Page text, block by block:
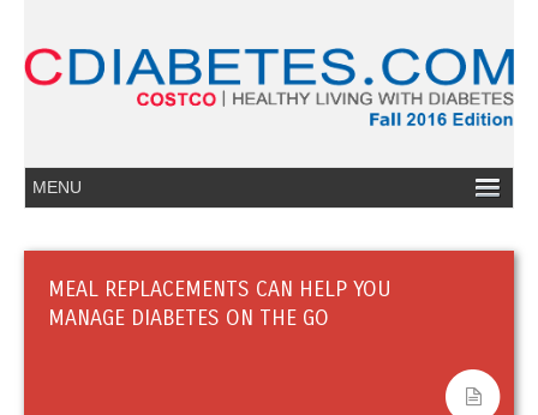
MEAL REPLACEMENTS CAN HELP YOU
MANAGE DIABETES ON THE GO